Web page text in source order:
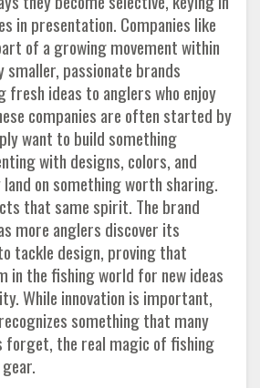
in presentation. Companies like
of a growing movement within
passionate brands
fresh ideas to anglers who enjoy
companies are often started by
want to build something
with designs, colors, and
on something worth sharing.
that same spirit. The brand
more anglers discover its
tackle design, proving that
in the fishing world for new ideas
While innovation is important,
something that many
forget, the real magic of fishing